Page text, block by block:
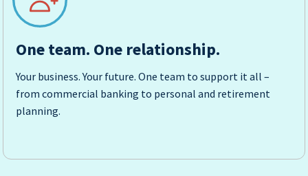
One team. One relationship.
Your business. Your future. One team to support it all –
from commercial banking to personal and retirement
planning.